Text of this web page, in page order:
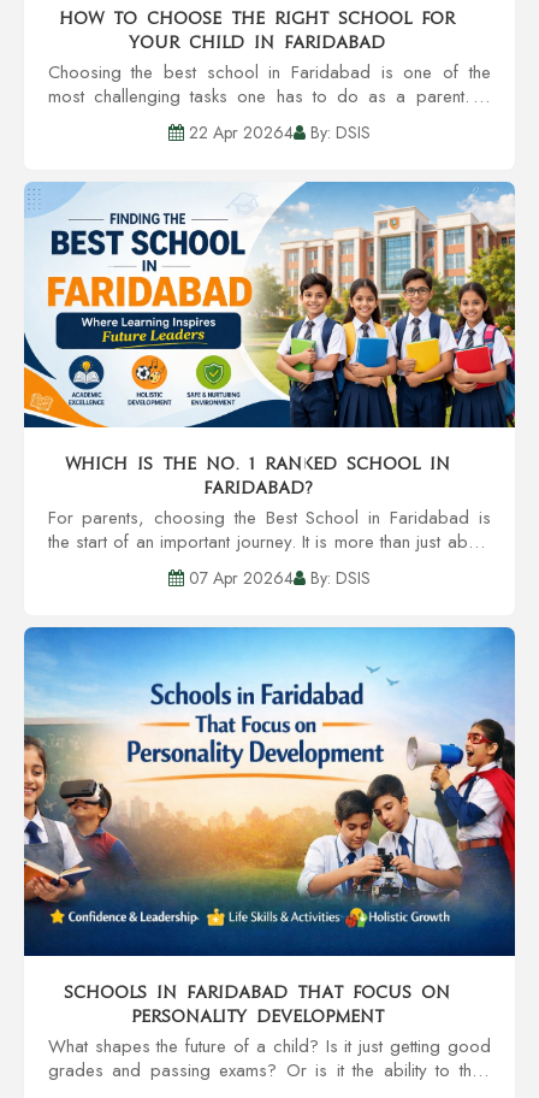
How to Choose the Right School for
Your Child in Faridabad
Choosing the best school in Faridabad is one of the
most challenging tasks one has to do as a parent. A
school is much more than a building with classrooms. It’s
all about the developm...22 Apr 20264 By: DSIS
Which is the no. 1 ranked school in
Faridabad?
For parents, choosing the Best School in Faridabad is
the start of an important journey. It is more than just about
the textbooks. It extends to the child’s holistic
development, safet...07 Apr 20264 By: DSIS
Schools in Faridabad That Focus on
Personality Development
What shapes the future of a child? Is it just getting good
grades and passing exams? Or is it the ability to think